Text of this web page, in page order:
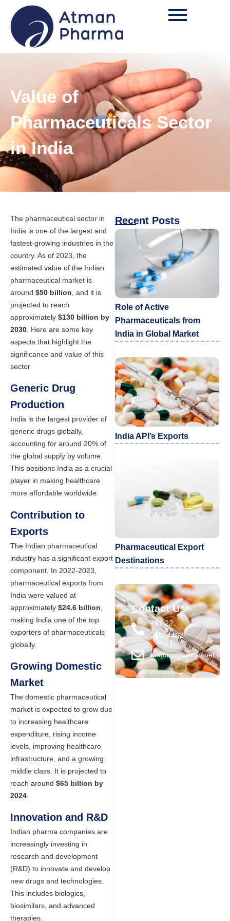
Value of
Pharmaceuticals Sector
in India
The pharmaceutical sector in
India is one of the largest and
fastest-growing industries in the
country. As of 2023, the
estimated value of the Indian
pharmaceutical market is
around $50 billion , and it is
projected to reach
approximately $130 billion by
2030 . Here are some key
aspects that highlight the
significance and value of this
sector
Generic Drug
Production
India is the largest provider of
generic drugs globally,
accounting for around 20% of
the global supply by volume.
This positions India as a crucial
player in making healthcare
more affordable worldwide.
Contribution to
Exports
The Indian pharmaceutical
industry has a significant export
component. In 2022-2023,
pharmaceutical exports from
India were valued at
approximately $24.6 billion
making India one of the top
exporters of pharmaceuticals
globally.
Growing Domestic
Market
The domestic pharmaceutical
market is expected to grow due
to increasing healthcare
expenditure, rising income
levels, improving healthcare
infrastructure, and a growing
middle class. It is projected to
reach around $65 billion by
2024
Innovation and R&D
Indian pharma companies are
increasingly investing in
research and development
(R&D) to innovate and develop
new drugs and technologies.
This includes biologics,
biosimilars, and advanced
therapies.
Recent Posts
Role of Active
Pharmaceuticals from
India in Global Market
India API’s Exports
Pharmaceutical Export
Destinations
Contact Us
+91 22
25004462
enquiry@atman.net.in